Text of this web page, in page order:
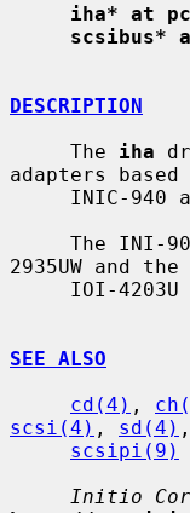
iha* at
scsibus*
DESCRIPTION
     The
iha
adapters
2935UW and
SEE ALSO
cd(4) ,
scsi(4) , sd(4)
scsipi(9)
Initio